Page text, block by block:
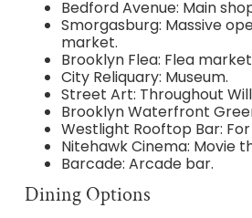
Bedford Avenue: Main
Smorgasburg: Massive
market.
Brooklyn Flea: Flea
City Reliquary: Museum.
Street Art: Throughout
Brooklyn Waterfront
Westlight Rooftop Bar:
Nitehawk Cinema: Movie
Barcade: Arcade bar.
Dining Options